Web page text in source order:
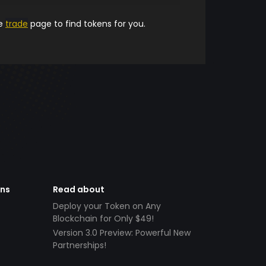
trade page to find tokens for you.
Read about
Deploy your Token on Any
Blockchain for Only $49!
Version 3.0 Preview: Powerful New
Partnerships!